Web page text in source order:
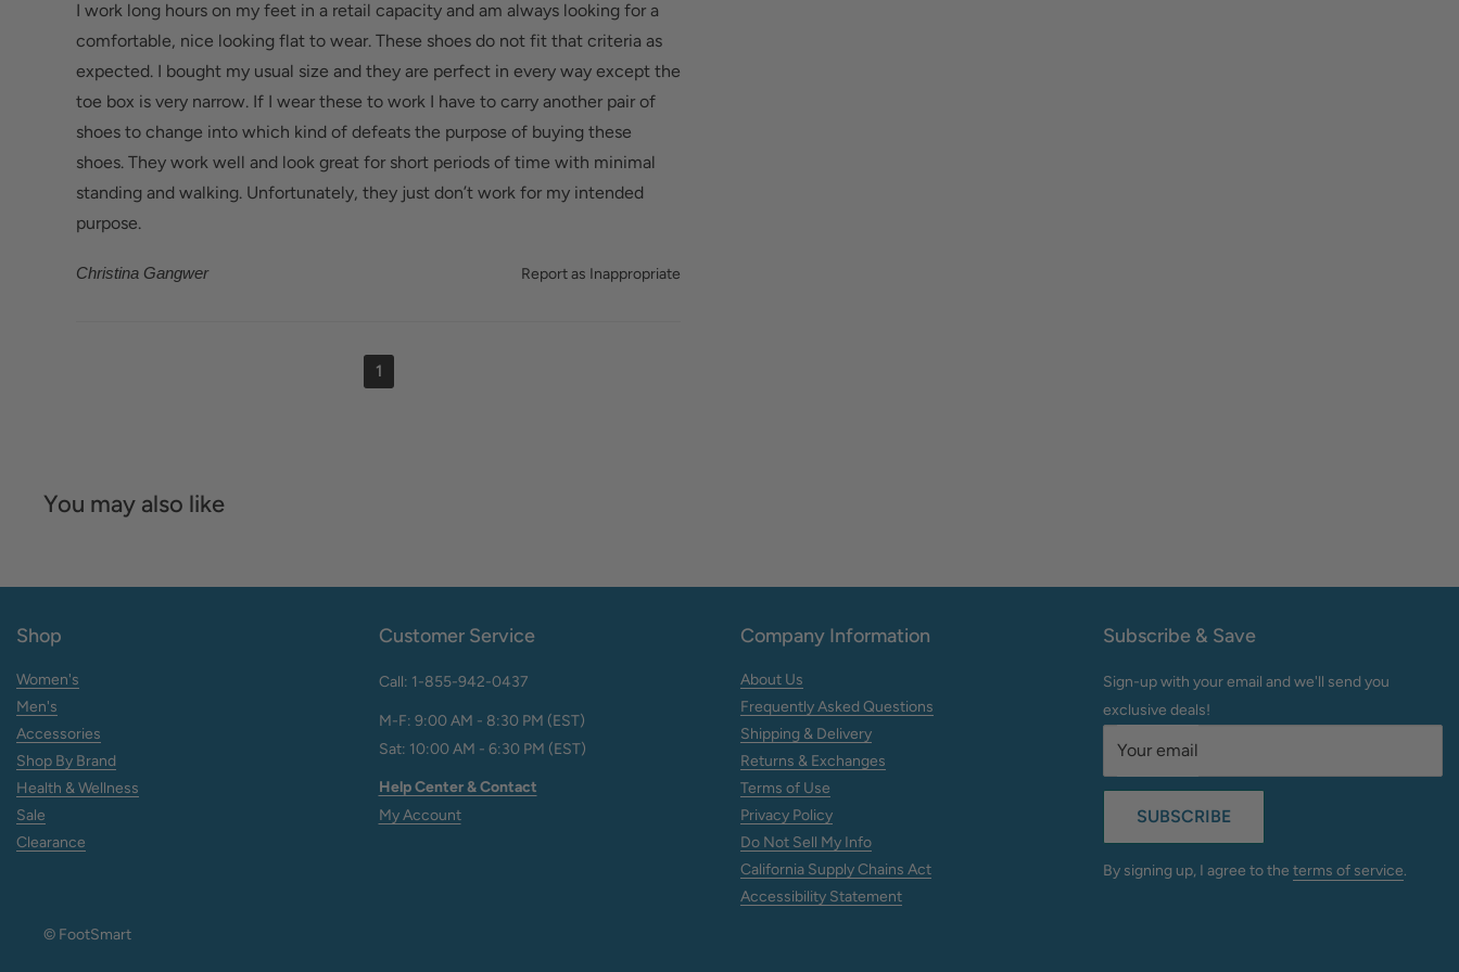
Christina Gangwer
I work long hours on my feet in a retail capacity and am always looking for a
comfortable, nice looking flat to wear. These shoes do not fit that criteria as
expected. I bought my usual size and they are perfect in every way except the
toe box is very narrow. If I wear these to work I have to carry another pair of
shoes to change into which kind of defeats the purpose of buying these
shoes. They work well and look great for short periods of time with minimal
standing and walking. Unfortunately, they just don’t work for my intended
purpose.
Report as Inappropriate
1
You may also like
Shop
Women's
Men's
Accessories
Shop By Brand
Health & Wellness
Sale
Clearance
Customer Service
Call: 1-855-942-0437
M-F: 9:00 AM - 8:30 PM (EST)
Sat: 10:00 AM - 6:30 PM (EST)
Help Center & Contact
My Account
Company Information
About Us
Frequently Asked Questions
Shipping & Delivery
Returns & Exchanges
Terms of Use
Privacy Policy
Do Not Sell My Info
California Supply Chains Act
Accessibility Statement
Subscribe & Save
Sign-up with your email and we'll send you
exclusive deals!
Your email
By signing up, I agree to the terms of service.
SUBSCRIBE
© FootSmart